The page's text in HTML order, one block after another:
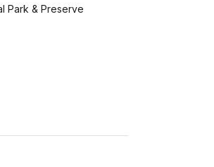
Park & Preserve